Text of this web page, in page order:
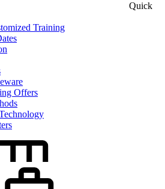
Quick
Training
Offers